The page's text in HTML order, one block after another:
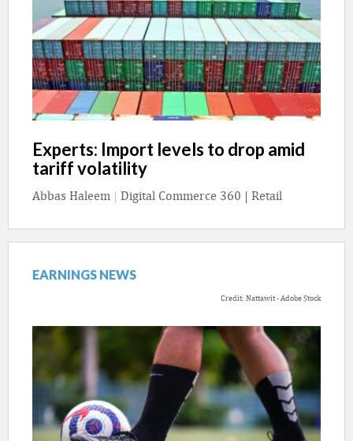
Experts: Import levels to drop amid
tariff volatility
Abbas Haleem | Digital Commerce 360 | Retail
EARNINGS NEWS
Credit: Nattawit - Adobe Stock